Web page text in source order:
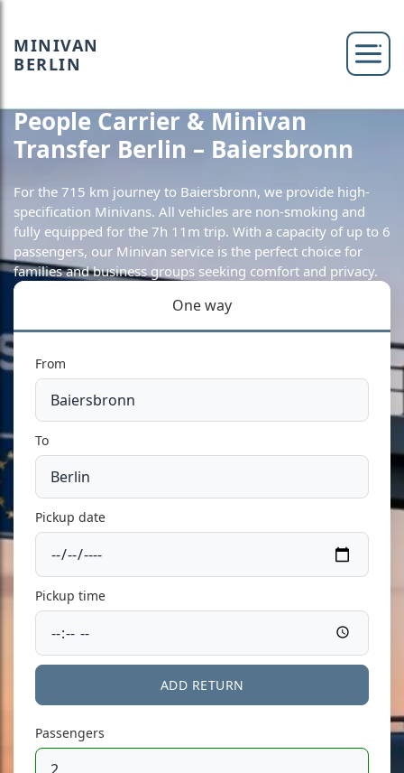
MINIVAN
BERLIN
People Carrier & Minivan
Transfer Berlin – Baiersbronn
For the 715 km journey to Baiersbronn, we provide high-
specification Minivans. All vehicles are non-smoking and
fully equipped for the 7h 11m trip. With a capacity of up to 6
passengers, our Minivan service is the perfect choice for
families and business groups seeking comfort and privacy.
One way
From
To
Pickup date
Pickup time
ADD RETURN
Passengers